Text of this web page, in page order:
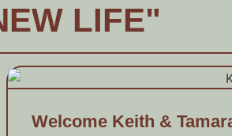
LIFE"
Welcome Keith &